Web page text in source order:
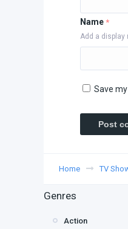
Name *
Add a display
Save
Home TV
Genres
Action